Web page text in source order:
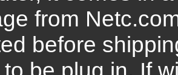
from
before